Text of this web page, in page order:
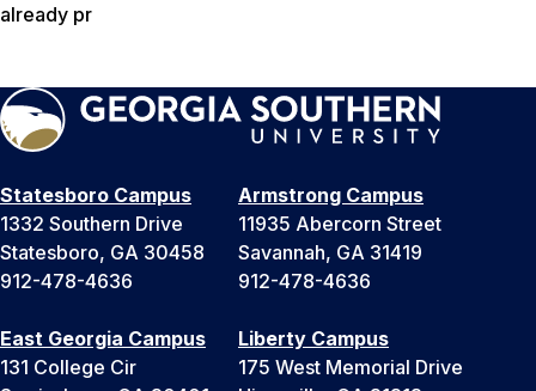
already pr
Statesboro Campus
1332 Southern Drive
Statesboro, GA 30458
912-478-4636
Armstrong Campus
11935 Abercorn Street
Savannah, GA 31419
912-478-4636
East Georgia Campus
131 College Cir
Liberty Campus
175 West Memorial Drive